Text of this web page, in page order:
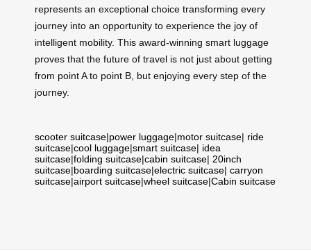
represents an exceptional choice transforming every
journey into an opportunity to experience the joy of
intelligent mobility. This award-winning smart luggage
proves that the future of travel is not just about getting
from point A to point B, but enjoying every step of the
journey.
scooter suitcase|power luggage|motor suitcase| ride
suitcase|cool luggage|smart suitcase| idea
suitcase|folding suitcase|cabin suitcase| 20inch
suitcase|boarding suitcase|electric suitcase| carryon
suitcase|airport suitcase|wheel suitcase|Cabin suitcase